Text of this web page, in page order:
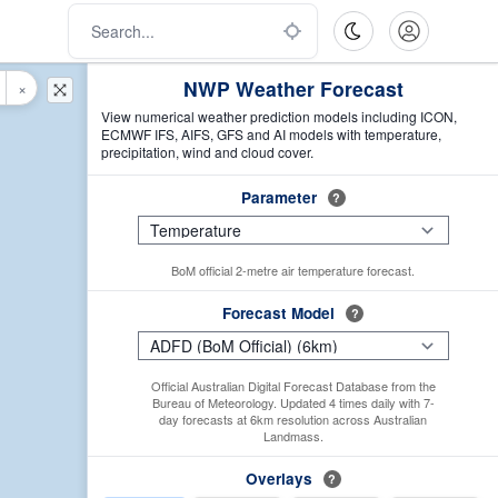
NWP Weather Forecast
View numerical weather prediction models including ICON,
ECMWF IFS, AIFS, GFS and AI models with temperature,
precipitation, wind and cloud cover.
Parameter ?
BoM official 2-metre air temperature forecast.
Forecast Model ?
Official Australian Digital Forecast Database from the
Bureau of Meteorology. Updated 4 times daily with 7-
day forecasts at 6km resolution across Australian
Landmass.
Overlays ?
×